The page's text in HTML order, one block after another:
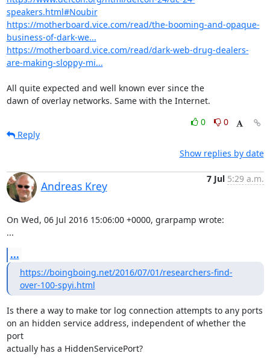
speakers.html#Noubir
https://motherboard.vice.com/read/the-booming-and-opaque-
business-of-dark-we...
https://motherboard.vice.com/read/dark-web-drug-dealers-
are-making-sloppy-mi...
All quite expected and well known ever since the
dawn of overlay networks. Same with the Internet.
0
0
Reply
Show replies by date
Andreas Krey
7 Jul 5:29 a.m.
On Wed, 06 Jul 2016 15:06:00 +0000, grarpamp wrote:
...
...
https://boingboing.net/2016/07/01/researchers-find-
over-100-spyi.html
Is there a way to make tor log connection attempts to any ports
on an hidden service address, independent of whether the
port
actually has a HiddenServicePort?